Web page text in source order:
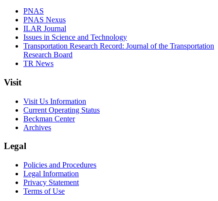
PNAS
PNAS Nexus
ILAR Journal
Issues in Science and Technology
Transportation Research Record: Journal of the Transportation
Research Board
TR News
Visit
Visit Us Information
Current Operating Status
Beckman Center
Archives
Legal
Policies and Procedures
Legal Information
Privacy Statement
Terms of Use